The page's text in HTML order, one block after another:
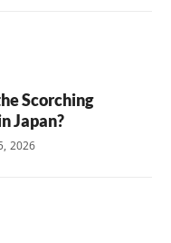
Scorching
Japan?
2026